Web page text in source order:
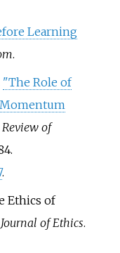
Learning
.
"The Role of
of
.
Ethics of
of Ethics.